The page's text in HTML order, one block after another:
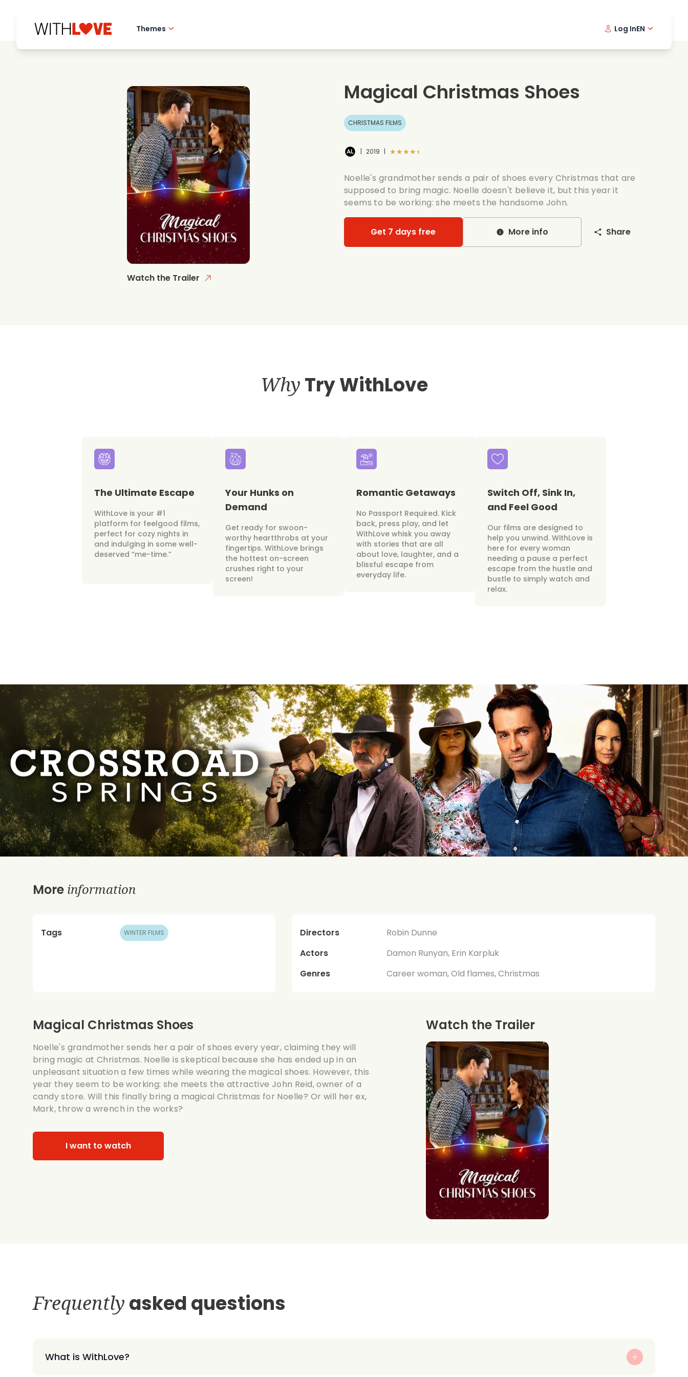
Themes
Mysteries
Summer films
Date films
Romantic series
Wedding
Log InEN
Watch the Trailer
Magical Christmas Shoes
CHRISTMAS FILMS
| 2019 | ★★★★★
Noelle's grandmother sends a pair of shoes every Christmas that are
supposed to bring magic. Noelle doesn't believe it, but this year it
seems to be working: she meets the handsome John.
Get 7 days free More info Share
Why Try WithLove
The Ultimate Escape
WithLove is your #1
platform for feelgood films,
perfect for cozy nights in
and indulging in some well-
deserved “me-time.”
Your Hunks on
Demand
Get ready for swoon-
worthy heartthrobs at your
fingertips. WithLove brings
the hottest on-screen
crushes right to your
screen!
Romantic Getaways
No Passport Required. Kick
back, press play, and let
WithLove whisk you away
with stories that are all
about love, laughter, and a
blissful escape from
everyday life.
Switch Off, Sink In,
and Feel Good
Our films are designed to
help you unwind. WithLove is
here for every woman
needing a pause a perfect
escape from the hustle and
bustle to simply watch and
relax.
More information
Tags WINTER FILMS Directors
Robin Dunne
Actors
Damon Runyan, Erin Karpluk
Genres
Career woman, Old flames, Christmas
Magical Christmas Shoes
Noelle's grandmother sends her a pair of shoes every year, claiming they will
bring magic at Christmas. Noelle is skeptical because she has ended up in an
unpleasant situation a few times while wearing the magical shoes. However, this
year they seem to be working: she meets the attractive John Reid, owner of a
candy store. Will this finally bring a magical Christmas for Noelle? Or will her ex,
Mark, throw a wrench in the works?
I want to watch
Watch the Trailer
Frequently asked questions
What is WithLove?